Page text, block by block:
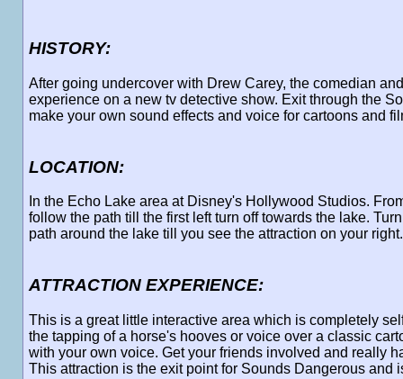
HISTORY:
After going undercover with Drew Carey, the comedian
experience on a new tv detective show. Exit through the
make your own sound effects and voice for cartoons and
LOCATION:
In the Echo Lake area at Disney's Hollywood Studios.
follow the path till the first left turn off towards the lake.
path around the lake till you see the attraction on your right.
ATTRACTION EXPERIENCE:
This is a great little interactive area which is completely
the tapping of a horse's hooves or voice over a classic
with your own voice. Get your friends involved and really
This attraction is the exit point for Sounds Dangerous and